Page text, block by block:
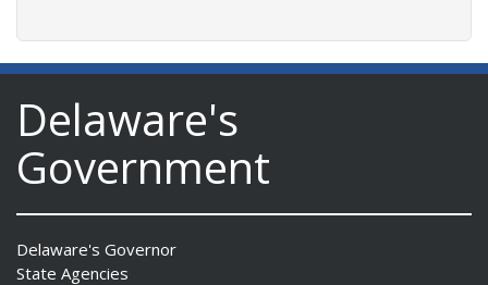
Delaware's
Government
Delaware's Governor
State Agencies